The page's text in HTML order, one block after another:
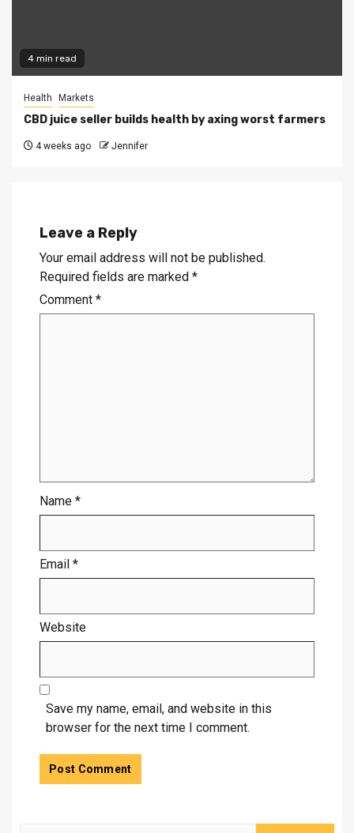
4 min read
Health Markets
CBD juice seller builds health by axing worst farmers
4 weeks ago Jennifer
Leave a Reply
Your email address will not be published.
Required fields are marked *
Comment *
Name *
Email *
Website
Save my name, email, and website in this
browser for the next time I comment.